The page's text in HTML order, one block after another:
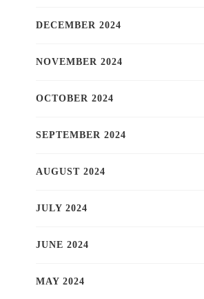
DECEMBER 2024
NOVEMBER 2024
OCTOBER 2024
SEPTEMBER 2024
AUGUST 2024
JULY 2024
JUNE 2024
MAY 2024